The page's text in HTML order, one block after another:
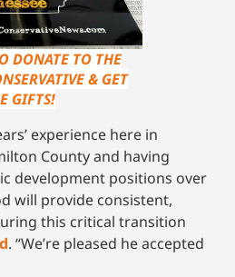
DONATE TO THE
& GET
GIFTS!
experience here in
County and having
development positions over
will provide consistent,
this critical transition
. “We’re pleased he accepted